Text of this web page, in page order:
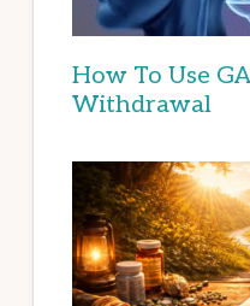
How To Use
Withdrawal